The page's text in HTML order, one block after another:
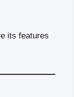
its features